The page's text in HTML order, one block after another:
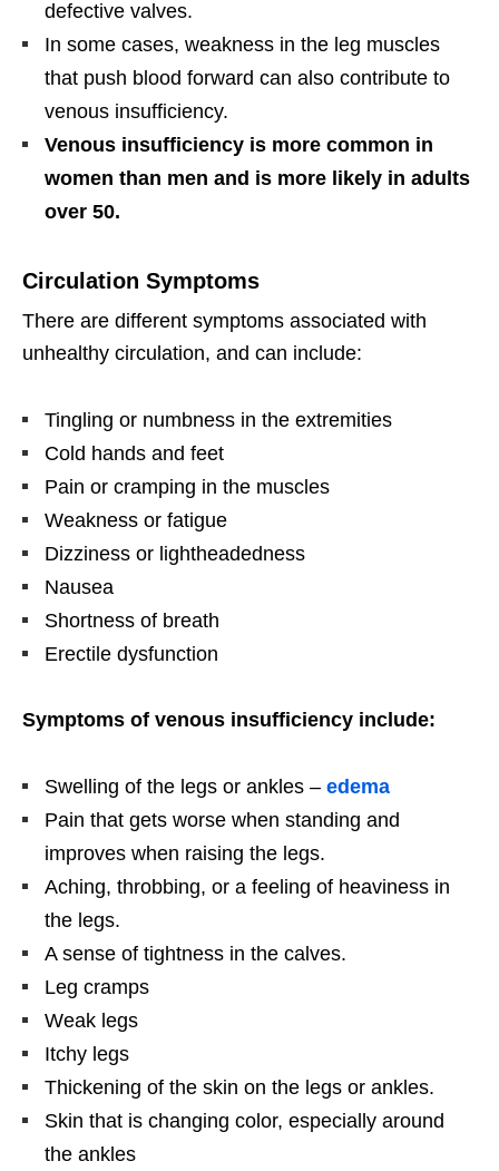
defective valves.
In some cases, weakness in the leg muscles
that push blood forward can also contribute to
venous insufficiency.
Venous insufficiency is more common in
women than men and is more likely in adults
over 50.
Circulation Symptoms
There are different symptoms associated with
unhealthy circulation, and can include:
Tingling or numbness in the extremities
Cold hands and feet
Pain or cramping in the muscles
Weakness or fatigue
Dizziness or lightheadedness
Nausea
Shortness of breath
Erectile dysfunction
Symptoms of venous insufficiency include:
Swelling of the legs or ankles – edema
Pain that gets worse when standing and
improves when raising the legs.
Aching, throbbing, or a feeling of heaviness in
the legs.
A sense of tightness in the calves.
Leg cramps
Weak legs
Itchy legs
Thickening of the skin on the legs or ankles.
Skin that is changing color, especially around
the ankles